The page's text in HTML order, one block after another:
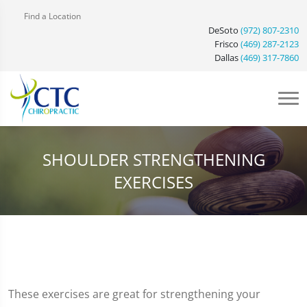
Find a Location
DeSoto (972) 807-2310
Frisco (469) 287-2123
Dallas(469) 317-7860
SHOULDER STRENGTHENING
EXERCISES
These exercises are great for strengthening your